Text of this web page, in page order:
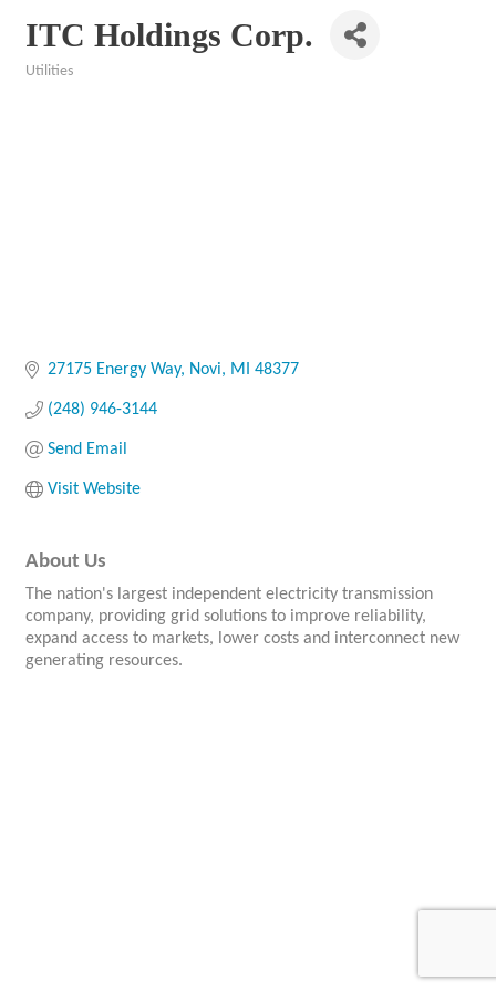
ITC Holdings Corp.
Utilities
27175 Energy Way Novi MI 48377
(248) 946-3144
Send Email
Visit Website
About Us
The nation's largest independent electricity transmission
company, providing grid solutions to improve reliability,
expand access to markets, lower costs and interconnect new
generating resources.